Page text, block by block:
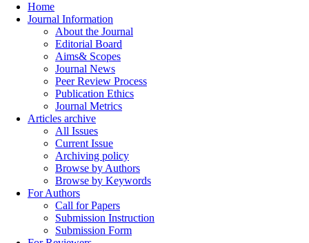
Home
Journal Information
About the Journal
Editorial Board
Aims& Scopes
Journal News
Peer Review Process
Publication Ethics
Journal Metrics
Articles archive
All Issues
Current Issue
Archiving policy
Browse by Authors
Browse by Keywords
For Authors
Call for Papers
Submission Instruction
Submission Form